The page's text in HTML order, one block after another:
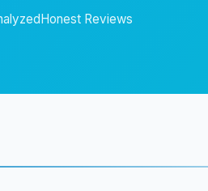
Honest Reviews